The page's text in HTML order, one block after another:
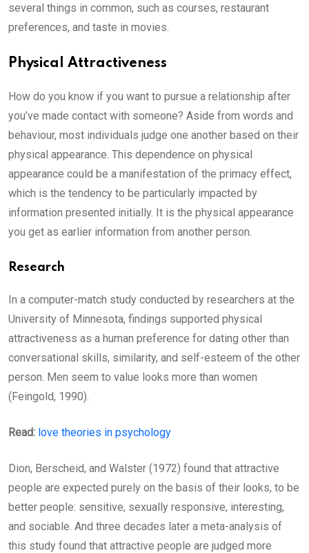
several things in common, such as courses, restaurant
preferences, and taste in movies.
Physical Attractiveness
How do you know if you want to pursue a relationship after
you’ve made contact with someone? Aside from words and
behaviour, most individuals judge one another based on their
physical appearance. This dependence on physical
appearance could be a manifestation of the primacy effect,
which is the tendency to be particularly impacted by
information presented initially. It is the physical appearance
you get as earlier information from another person.
Research
In a computer-match study conducted by researchers at the
University of Minnesota, findings supported physical
attractiveness as a human preference for dating other than
conversational skills, similarity, and self-esteem of the other
person. Men seem to value looks more than women
(Feingold, 1990).
Read: love theories in psychology
Dion, Berscheid, and Walster (1972) found that attractive
people are expected purely on the basis of their looks, to be
better people: sensitive, sexually responsive, interesting,
and sociable. And three decades later a meta-analysis of
this study found that attractive people are judged more